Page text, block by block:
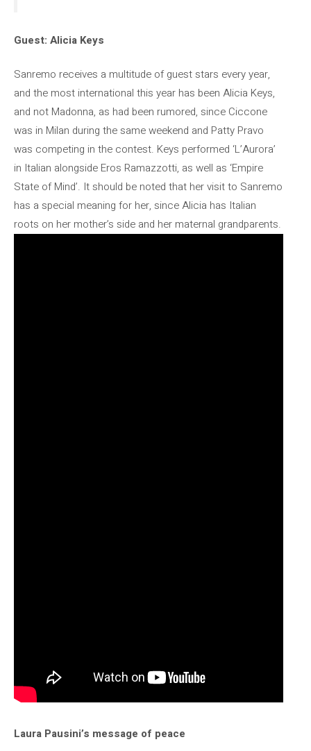
Guest: Alicia Keys
Sanremo receives a multitude of guest stars every year,
and the most international this year has been Alicia Keys,
and not Madonna, as had been rumored, since Ciccone
was in Milan during the same weekend and Patty Pravo
was competing in the contest. Keys performed ‘L’Aurora’
in Italian alongside Eros Ramazzotti, as well as ‘Empire
State of Mind’. It should be noted that her visit to Sanremo
has a special meaning for her, since Alicia has Italian
roots on her mother’s side and her maternal grandparents.
Laura Pausini’s message of peace